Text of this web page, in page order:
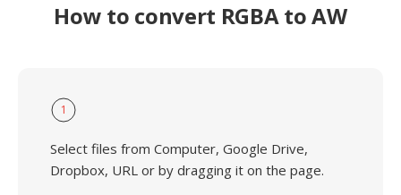
How to convert RGBA to AW
1
Select files from Computer, Google Drive,
Dropbox, URL or by dragging it on the page.